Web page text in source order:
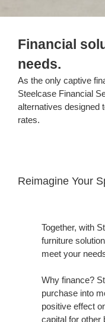
Financial
needs.
As the only captive
Steelcase Financial
alternatives designed
rates.
Reimagine Your
Together, with
furniture
meet your
Why finance?
purchase into
positive effect
capital for other